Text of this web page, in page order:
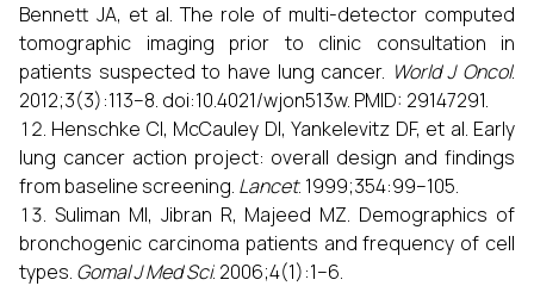
Bennett JA, et al. The role of multi-detector computed
tomographic imaging prior to clinic consultation in
patients suspected to have lung cancer. World J Oncol.
2012;3(3):113–8. doi:10.4021/wjon513w. PMID: 29147291.
Henschke CI, McCauley DI, Yankelevitz DF, et al. Early
lung cancer action project: overall design and findings
from baseline screening. Lancet. 1999;354:99–105.
Suliman MI, Jibran R, Majeed MZ. Demographics of
bronchogenic carcinoma patients and frequency of cell
types. Gomal J Med Sci. 2006;4(1):1–6.